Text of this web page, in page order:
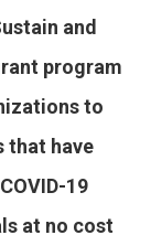
and
program
to
that have
19
at no cost